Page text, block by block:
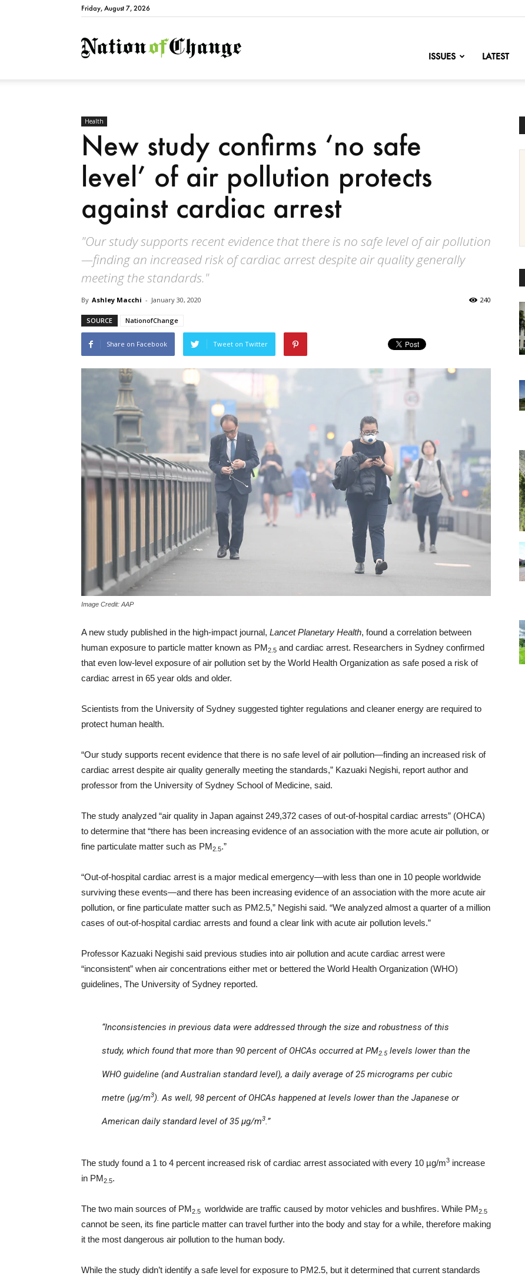
Friday, August 7, 2026
NationofChange
ISSUES LATEST
Health
New study confirms ‘no safe
level’ of air pollution protects
against cardiac arrest
"Our study supports recent evidence that there is no safe level of air pollution
—finding an increased risk of cardiac arrest despite air quality generally
meeting the standards."
By Ashley Macchi - January 30, 2020 240
SOURCE NationofChange
Share on Facebook Tweet on Twitter
Image Credit: AAP
A new study published in the high-impact journal, Lancet Planetary Health, found a correlation between
human exposure to particle matter known as PM2.5 and cardiac arrest. Researchers in Sydney confirmed
that even low-level exposure of air pollution set by the World Health Organization as safe posed a risk of
cardiac arrest in 65 year olds and older.
Scientists from the University of Sydney suggested tighter regulations and cleaner energy are required to
protect human health.
“Our study supports recent evidence that there is no safe level of air pollution—finding an increased risk of
cardiac arrest despite air quality generally meeting the standards,” Kazuaki Negishi, report author and
professor from the University of Sydney School of Medicine, said.
The study analyzed “air quality in Japan against 249,372 cases of out-of-hospital cardiac arrests” (OHCA)
to determine that “there has been increasing evidence of an association with the more acute air pollution, or
fine particulate matter such as PM2.5.”
“Out-of-hospital cardiac arrest is a major medical emergency—with less than one in 10 people worldwide
surviving these events—and there has been increasing evidence of an association with the more acute air
pollution, or fine particulate matter such as PM2.5,” Negishi said. “We analyzed almost a quarter of a million
cases of out-of-hospital cardiac arrests and found a clear link with acute air pollution levels.”
Professor Kazuaki Negishi said previous studies into air pollution and acute cardiac arrest were
“inconsistent” when air concentrations either met or bettered the World Health Organization (WHO)
guidelines, The University of Sydney reported.
“Inconsistencies in previous data were addressed through the size and robustness of this
study, which found that more than 90 percent of OHCAs occurred at PM2.5levels lower than the
WHO guideline (and Australian standard level), a daily average of 25 micrograms per cubic
metre (µg/m3). As well, 98 percent of OHCAs happened at levels lower than the Japanese or
American daily standard level of 35 µg/m3.”
The study found a 1 to 4 percent increased risk of cardiac arrest associated with every 10 µg/m3 increase
in PM2.5.
The two main sources of PM2.5 worldwide are traffic caused by motor vehicles and bushfires. While PM2.5
cannot be seen, its fine particle matter can travel further into the body and stay for a while, therefore making
it the most dangerous air pollution to the human body.
While the study didn’t identify a safe level for exposure to PM2.5, but it determined that current standards